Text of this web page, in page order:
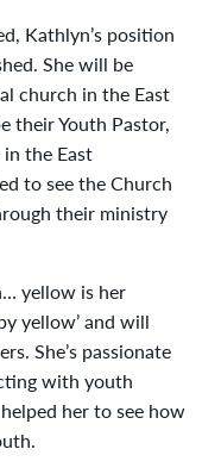
Kathlyn’s position
She will be
church in the East
their Youth Pastor,
the East
to see the Church
their ministry
yellow is her
yellow’ and will
She’s passionate
with youth
her to see how